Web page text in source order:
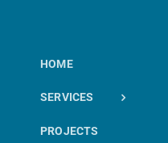
HOME
SERVICES
PROJECTS